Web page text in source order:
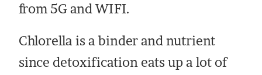
from 5G and WIFI.
Chlorella is a binder and nutrient
since detoxification eats up a lot of